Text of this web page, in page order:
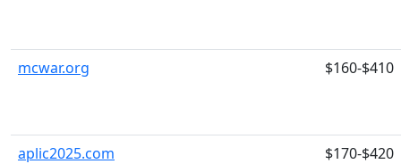
mcwar.org $160-$410
aplic2025.com $170-$420